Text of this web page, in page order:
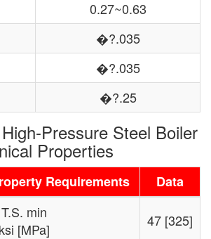
0.27~0.63
�?.035
�?.035
�?.25
Pressure Steel Boiler
Properties
Requirements
Data
T.S. min
ksi [MPa]
47 [325]